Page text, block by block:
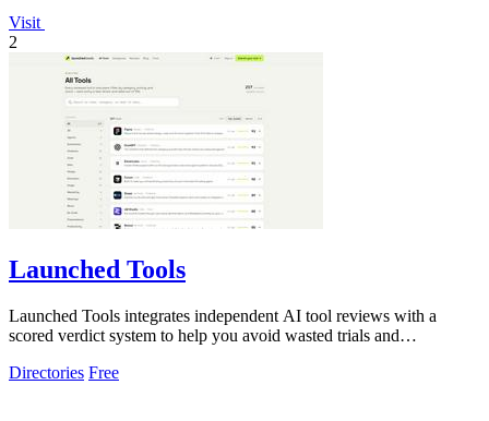
Visit
2
Launched Tools
Launched Tools integrates independent AI tool reviews with a
scored verdict system to help you avoid wasted trials and
Directories Free